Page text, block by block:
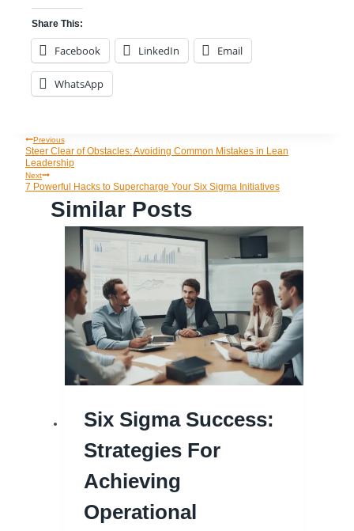
Share This:
Facebook LinkedIn Email
WhatsApp
Post
Navigation
Previous
Steer Clear of Obstacles: Avoiding Common Mistakes in Lean
Leadership
Next
7 Powerful Hacks to Supercharge Your Six Sigma Initiatives
Similar Posts
Six Sigma Success:
Strategies For
Achieving
Operational